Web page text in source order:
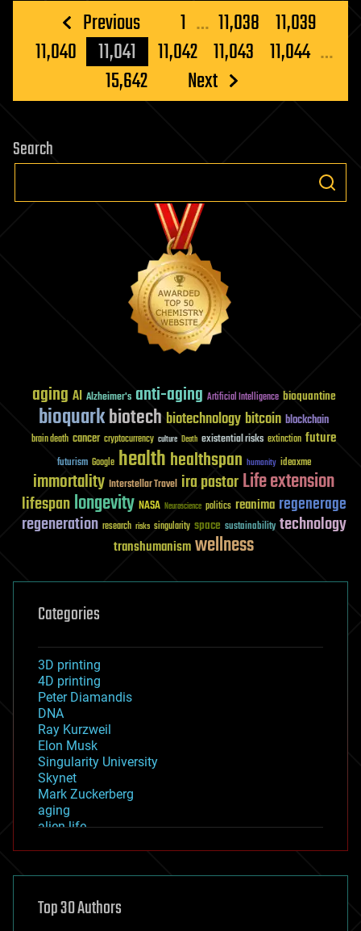
Posts
pagination
Previous 1 … 11,038 11,039
11,040
11,041 11,042 11,043 11,044 …
15,642
Next
Search
aging AI Alzheimer's anti-aging Artificial Intelligence bioquantine
bioquarkbiotech biotechnology bitcoin blockchain
brain death cancer cryptocurrency culture Death existential risks extinction future
futurism Google healthhealthspan humanity ideaxme
immortality Interstellar Travel ira pastorLife extension
lifespanlongevity NASA Neuroscience politics reanima regenerage
regeneration research risks singularity space sustainability technology
transhumanismwellness
Categories
3D printing
4D printing
Peter Diamandis
DNA
Ray Kurzweil
Elon Musk
Singularity University
Skynet
Mark Zuckerberg
aging
alien life
asteroid/comet impacts
augmented reality
Top 30 Authors